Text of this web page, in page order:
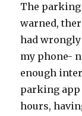
The parking
warned,
had
my phone-
enough
parking app
hours,